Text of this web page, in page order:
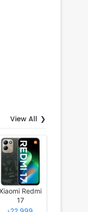
View All
Redmi
17